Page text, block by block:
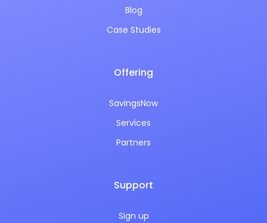
Blog
Case Studies
Offering
SavingsNow
Services
Partners
Support
Sign up